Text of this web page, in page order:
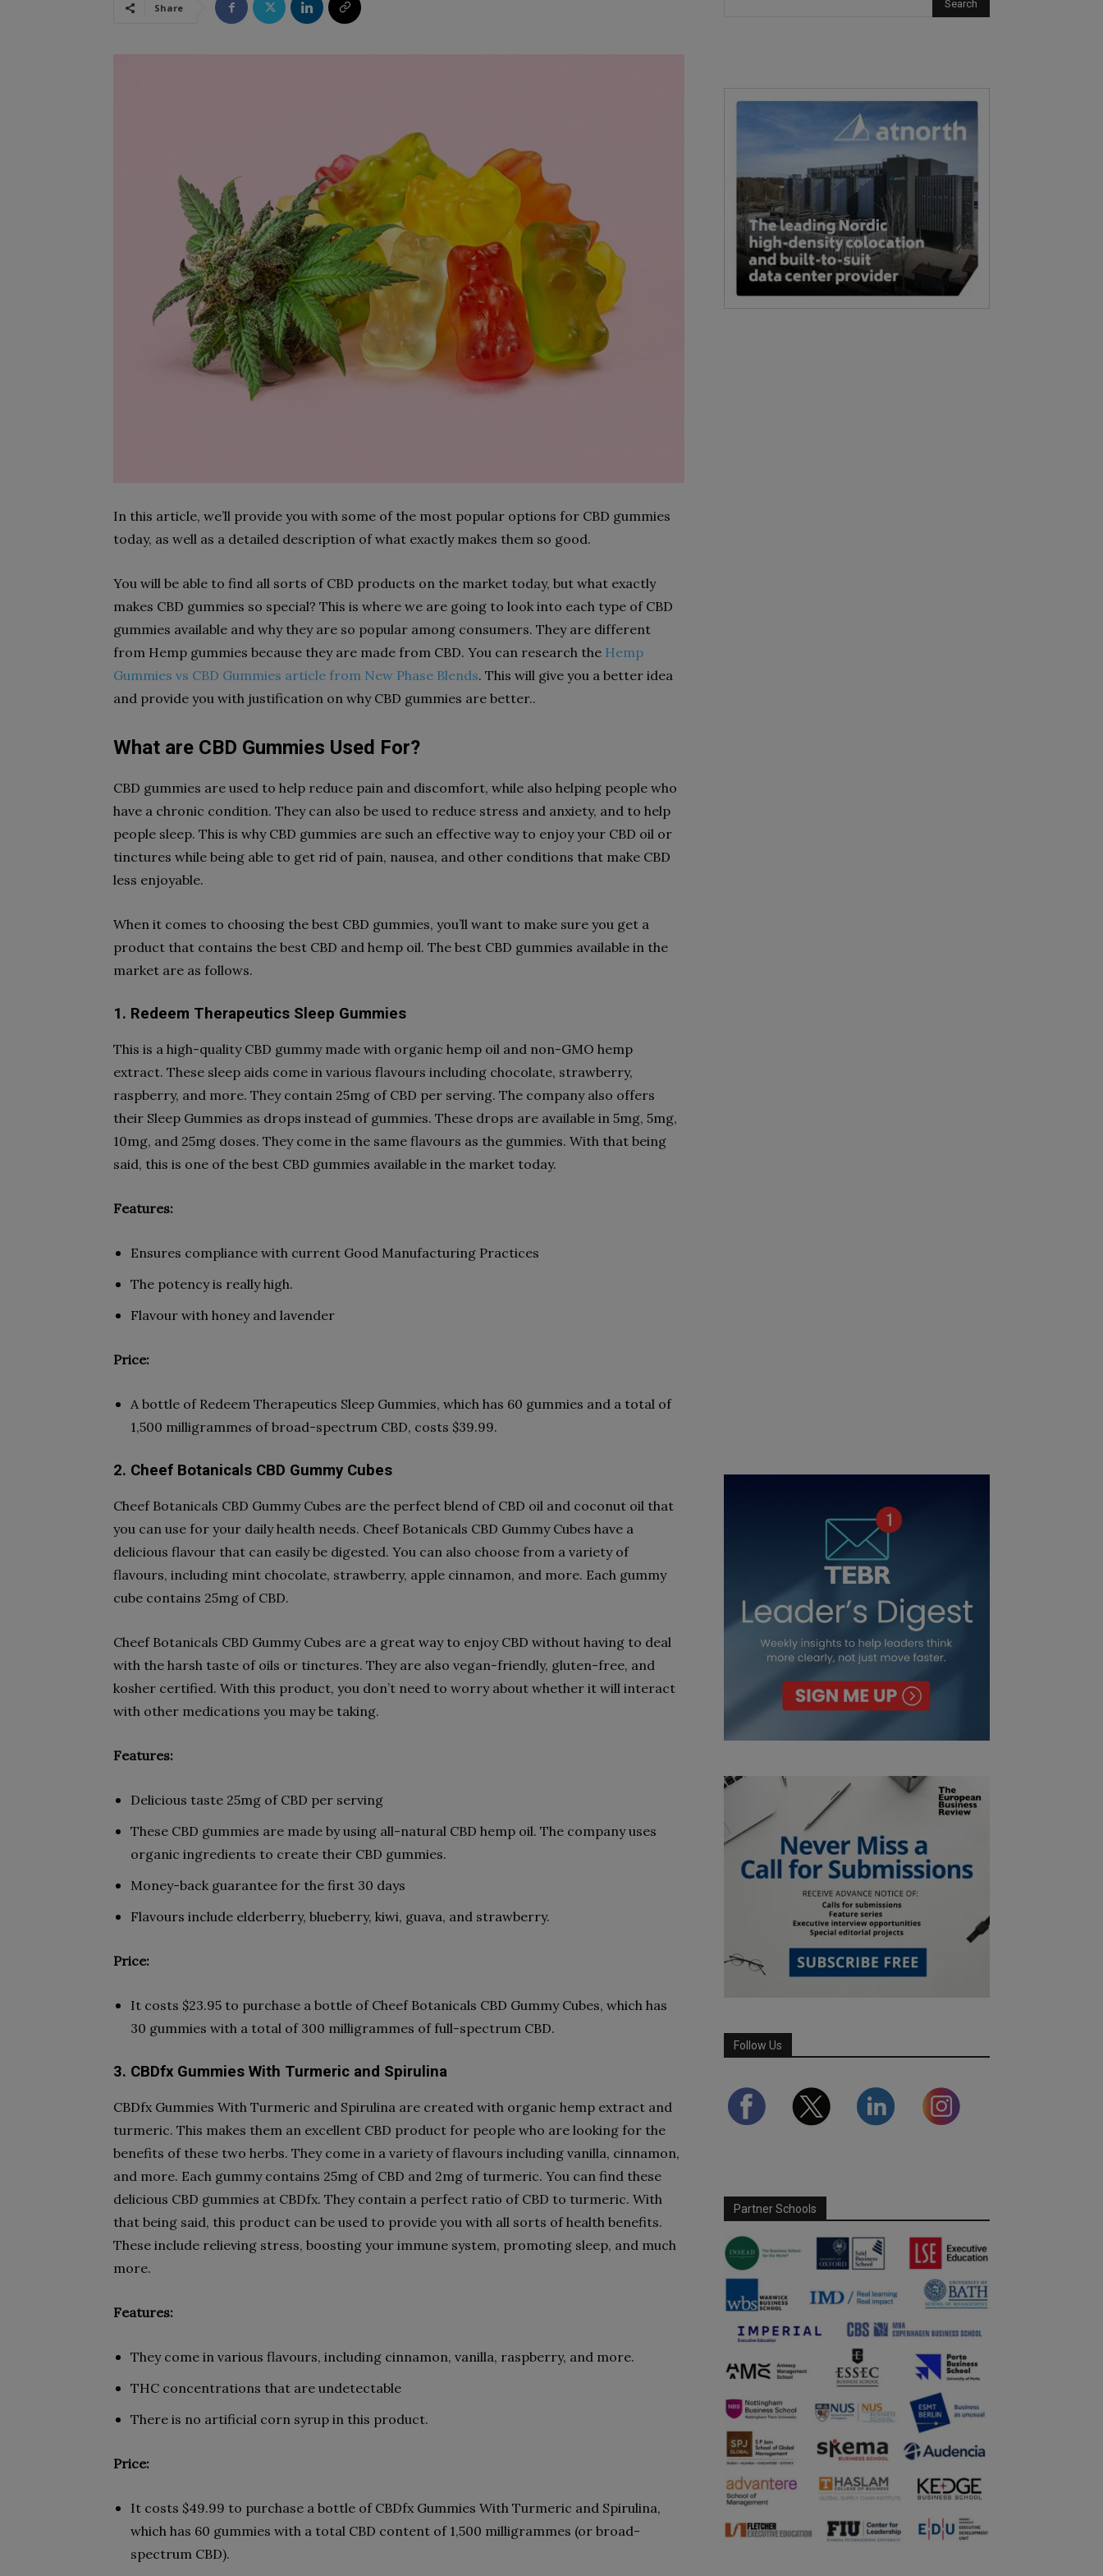
Share
In this article, we’ll provide you with some of the most popular options for CBD gummies
today, as well as a detailed description of what exactly makes them so good.
You will be able to find all sorts of CBD products on the market today, but what exactly
makes CBD gummies so special? This is where we are going to look into each type of CBD
gummies available and why they are so popular among consumers. They are different
from Hemp gummies because they are made from CBD. You can research the Hemp
Gummies vs CBD Gummies article from New Phase Blends. This will give you a better idea
and provide you with justification on why CBD gummies are better..
What are CBD Gummies Used For?
CBD gummies are used to help reduce pain and discomfort, while also helping people who
have a chronic condition. They can also be used to reduce stress and anxiety, and to help
people sleep. This is why CBD gummies are such an effective way to enjoy your CBD oil or
tinctures while being able to get rid of pain, nausea, and other conditions that make CBD
less enjoyable.
When it comes to choosing the best CBD gummies, you’ll want to make sure you get a
product that contains the best CBD and hemp oil. The best CBD gummies available in the
market are as follows.
1. Redeem Therapeutics Sleep Gummies
This is a high-quality CBD gummy made with organic hemp oil and non-GMO hemp
extract. These sleep aids come in various flavours including chocolate, strawberry,
raspberry, and more. They contain 25mg of CBD per serving. The company also offers
their Sleep Gummies as drops instead of gummies. These drops are available in 5mg, 5mg,
10mg, and 25mg doses. They come in the same flavours as the gummies. With that being
said, this is one of the best CBD gummies available in the market today.
Features:
Ensures compliance with current Good Manufacturing Practices
The potency is really high.
Flavour with honey and lavender
Price:
A bottle of Redeem Therapeutics Sleep Gummies, which has 60 gummies and a total of
1,500 milligrammes of broad-spectrum CBD, costs $39.99.
2. Cheef Botanicals CBD Gummy Cubes
Cheef Botanicals CBD Gummy Cubes are the perfect blend of CBD oil and coconut oil that
you can use for your daily health needs. Cheef Botanicals CBD Gummy Cubes have a
delicious flavour that can easily be digested. You can also choose from a variety of
flavours, including mint chocolate, strawberry, apple cinnamon, and more. Each gummy
cube contains 25mg of CBD.
Cheef Botanicals CBD Gummy Cubes are a great way to enjoy CBD without having to deal
with the harsh taste of oils or tinctures. They are also vegan-friendly, gluten-free, and
kosher certified. With this product, you don’t need to worry about whether it will interact
with other medications you may be taking.
Features:
Delicious taste 25mg of CBD per serving
These CBD gummies are made by using all-natural CBD hemp oil. The company uses
organic ingredients to create their CBD gummies.
Money-back guarantee for the first 30 days
Flavours include elderberry, blueberry, kiwi, guava, and strawberry.
Price:
It costs $23.95 to purchase a bottle of Cheef Botanicals CBD Gummy Cubes, which has
30 gummies with a total of 300 milligrammes of full-spectrum CBD.
3. CBDfx Gummies With Turmeric and Spirulina
CBDfx Gummies With Turmeric and Spirulina are created with organic hemp extract and
turmeric. This makes them an excellent CBD product for people who are looking for the
benefits of these two herbs. They come in a variety of flavours including vanilla, cinnamon,
and more. Each gummy contains 25mg of CBD and 2mg of turmeric. You can find these
delicious CBD gummies at CBDfx. They contain a perfect ratio of CBD to turmeric. With
that being said, this product can be used to provide you with all sorts of health benefits.
These include relieving stress, boosting your immune system, promoting sleep, and much
more.
Features:
They come in various flavours, including cinnamon, vanilla, raspberry, and more.
THC concentrations that are undetectable
There is no artificial corn syrup in this product.
Price:
It costs $49.99 to purchase a bottle of CBDfx Gummies With Turmeric and Spirulina,
which has 60 gummies with a total CBD content of 1,500 milligrammes (or broad-
spectrum CBD).
Follow Us
Partner Schools